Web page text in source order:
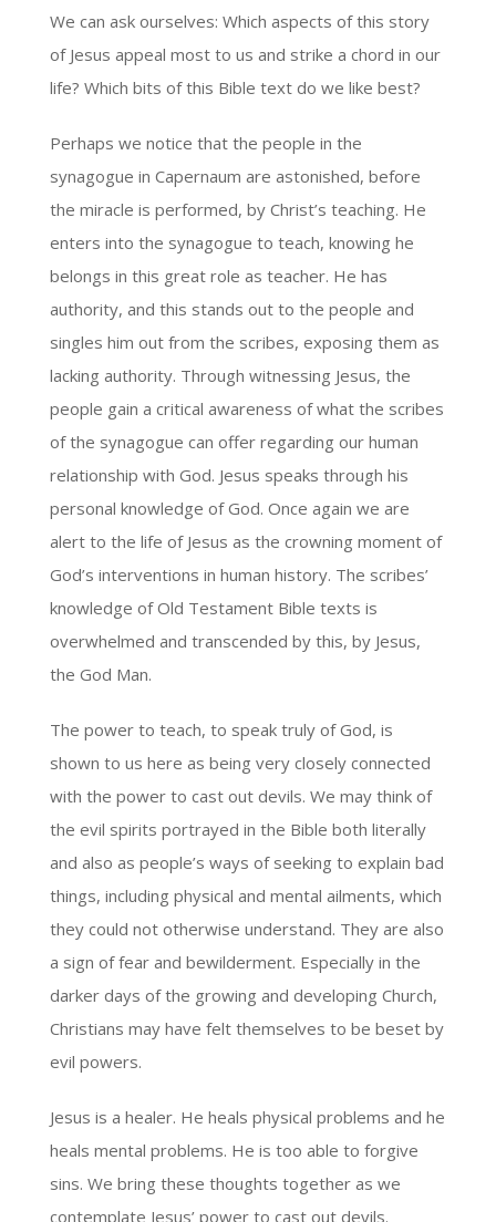
We can ask ourselves: Which aspects of this story
of Jesus appeal most to us and strike a chord in our
life? Which bits of this Bible text do we like best?
Perhaps we notice that the people in the
synagogue in Capernaum are astonished, before
the miracle is performed, by Christ’s teaching. He
enters into the synagogue to teach, knowing he
belongs in this great role as teacher. He has
authority, and this stands out to the people and
singles him out from the scribes, exposing them as
lacking authority. Through witnessing Jesus, the
people gain a critical awareness of what the scribes
of the synagogue can offer regarding our human
relationship with God. Jesus speaks through his
personal knowledge of God. Once again we are
alert to the life of Jesus as the crowning moment of
God’s interventions in human history. The scribes’
knowledge of Old Testament Bible texts is
overwhelmed and transcended by this, by Jesus,
the God Man.
The power to teach, to speak truly of God, is
shown to us here as being very closely connected
with the power to cast out devils. We may think of
the evil spirits portrayed in the Bible both literally
and also as people’s ways of seeking to explain bad
things, including physical and mental ailments, which
they could not otherwise understand. They are also
a sign of fear and bewilderment. Especially in the
darker days of the growing and developing Church,
Christians may have felt themselves to be beset by
evil powers.
Jesus is a healer. He heals physical problems and he
heals mental problems. He is too able to forgive
sins. We bring these thoughts together as we
contemplate Jesus’ power to cast out devils.